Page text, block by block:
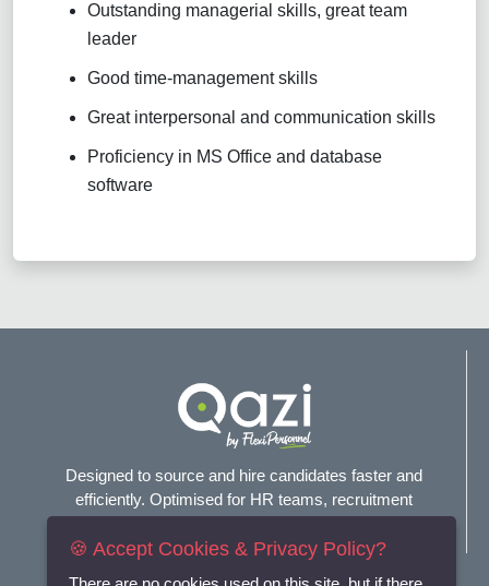
Outstanding managerial skills, great team
leader
Good time-management skills
Great interpersonal and communication skills
Proficiency in MS Office and database
software
Designed to source and hire candidates faster and
efficiently. Optimised for HR teams, recruitment
🍪 Accept Cookies & Privacy Policy?